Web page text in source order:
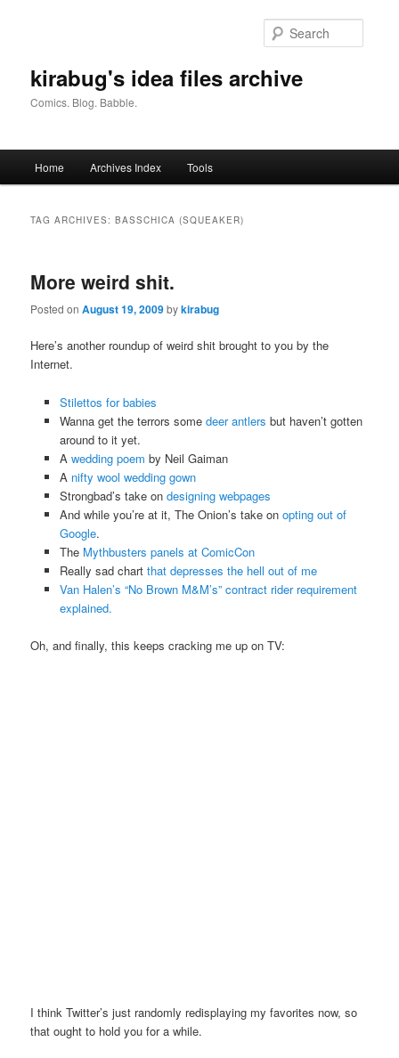
kirabug's idea files archive
Comics. Blog. Babble.
Home Archives Index Tools
TAG ARCHIVES:BASSCHICA (SQUEAKER)
More weird shit.
Posted onAugust 19, 2009bykirabug
Here’s another roundup of weird shit brought to you by the
Internet.
Stilettos for babies
Wanna get the terrors some deer antlers but haven’t gotten
around to it yet.
A wedding poem by Neil Gaiman
A nifty wool wedding gown
Strongbad’s take on designing webpages
And while you’re at it, The Onion’s take on opting out of
Google.
The Mythbusters panels at ComicCon
Really sad chart that depresses the hell out of me
Van Halen’s “No Brown M&M’s” contract rider requirement
explained.
Oh, and finally, this keeps cracking me up on TV:
I think Twitter’s just randomly redisplaying my favorites now, so
that ought to hold you for a while.